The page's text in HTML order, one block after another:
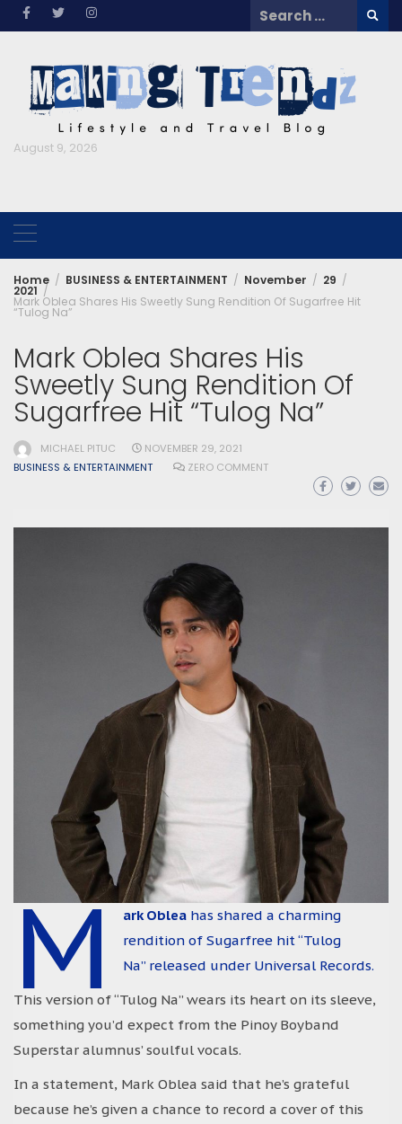
Skip
Search
for:
August 9, 2026
Home BUSINESS & ENTERTAINMENT November 29
2021
Mark Oblea Shares His Sweetly Sung Rendition Of Sugarfree Hit
“Tulog Na”
Mark Oblea Shares His
Sweetly Sung Rendition Of
Sugarfree Hit “Tulog Na”
MICHAEL PITUC
NOVEMBER 29, 2021
BUSINESS & ENTERTAINMENT
ZERO COMMENT
M ark Obleahas shared a charming
rendition of Sugarfree hit “Tulog
Na” released under Universal Records.
This version of “Tulog Na” wears its heart on its sleeve,
something you’d expect from the Pinoy Boyband
Superstar alumnus’ soulful vocals.
In a statement, Mark Oblea said that he’s grateful
because he’s given a chance to record a cover of this